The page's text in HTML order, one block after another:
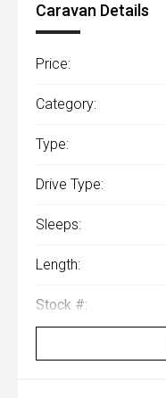
Caravan Details
Price:
Category:
Type:
Drive Type:
Sleeps:
Length:
Stock #: